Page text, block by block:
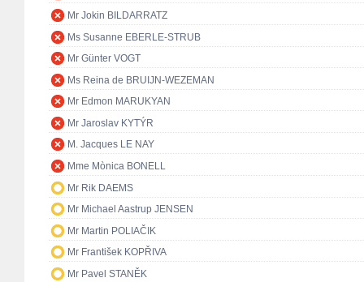
Mr Jokin BILDARRATZ
Ms Susanne EBERLE-STRUB
Mr Günter VOGT
Ms Reina de BRUIJN-WEZEMAN
Mr Edmon MARUKYAN
Mr Jaroslav KYTÝR
M. Jacques LE NAY
Mme Mònica BONELL
Mr Rik DAEMS
Mr Michael Aastrup JENSEN
Mr Martin POLIAČIK
Mr František KOPŘIVA
Mr Pavel STANĚK